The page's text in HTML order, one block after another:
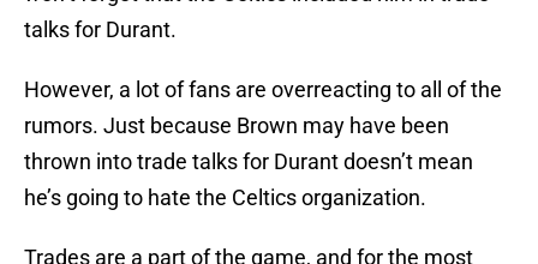
talks for Durant.
However, a lot of fans are overreacting to all of the
rumors. Just because Brown may have been
thrown into trade talks for Durant doesn’t mean
he’s going to hate the Celtics organization.
Trades are a part of the game, and for the most